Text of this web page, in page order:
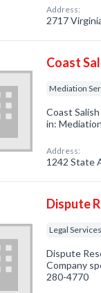
Address:
2717
Coast
Mediation
Coast
in:
Address:
1242 State
Dispute
Legal Services
Dispute
Company
280-4770